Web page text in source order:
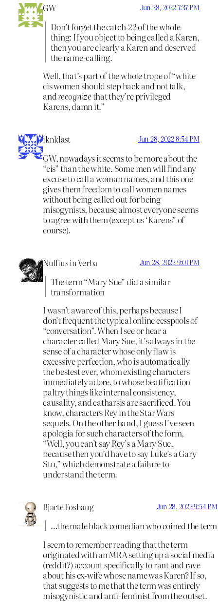
GW Jun 28, 2022 7:37 PM
Don’t forget the catch-22 of the whole
thing: If you object to being called a Karen,
then you are clearly a Karen and deserved
the name-calling.
Well, that’s part of the whole trope of “white
cis women should step back and not talk,
andrecognizethat they’re privileged
Karens, damn it.”
iknklast Jun 28, 2022 8:54 PM
GW, nowadays it seems to be more about the
“cis” than the white. Some men will find any
excuse to call a woman names, and this one
gives them freedom to call women names
without being called out for being
misogynists, because almost everyone seems
to agree with them (except us ‘Karens” of
course).
Nullius in Verba Jun 28, 2022 9:01 PM
The term “Mary Sue” did a similar
transformation
I wasn’t aware of this, perhaps because I
don’t frequent the typical online cesspools of
“conversation”. When I see or hear a
character called Mary Sue, it’s always in the
sense of a character whose only flaw is
excessive perfection, who is automatically
the bestest ever, whom existing characters
immediately adore, to whose beatification
paltry things like internal consistency,
causality, and catharsis are sacrificed. You
know, characters Rey in the Star Wars
sequels. On the other hand, I guess I’ve seen
apologia for such characters of the form,
“Well, you can’t say Rey’s a Mary Sue,
because then you’d have to say Luke’s a Gary
Stu,” which demonstrate a failure to
understand the term.
Bjarte Foshaug Jun 28, 2022 9:54 PM
…the male black comedian who coined the term
I seem to remember reading that the term
originated with an MRA setting up a social media
(reddit?) account specifically to rant and rave
about his ex-wife whose name was Karen? If so,
that suggests to me that the term was entirely
misogynistic and anti-feminist from the outset.